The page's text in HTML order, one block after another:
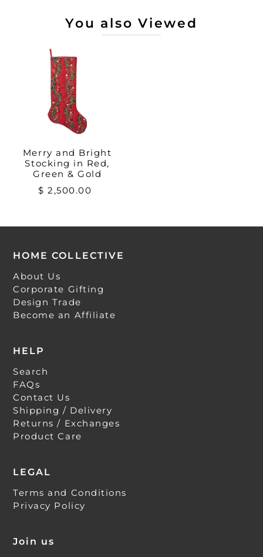
You also Viewed
Merry and Bright
Stocking in Red,
Green & Gold
$ 2,500.00
HOME COLLECTIVE
About Us
Corporate Gifting
Design Trade
Become an Affiliate
HELP
Search
FAQs
Contact Us
Shipping / Delivery
Returns / Exchanges
Product Care
LEGAL
Terms and Conditions
Privacy Policy
Join us